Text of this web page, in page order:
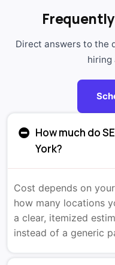
Direct answers to the
hiring
How much do
York?
Cost depends on
how many locations
a clear, itemized
instead of a generic